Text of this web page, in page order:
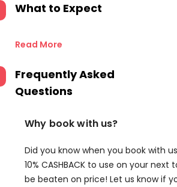
What to Expect
Read More
Frequently Asked
Questions
Why book with us?
Did you know when you book with
10% CASHBACK to use on your next
be beaten on price! Let us know if